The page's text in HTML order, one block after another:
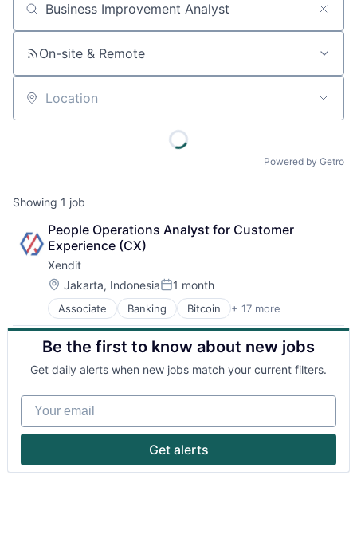
Job title, company or keyword
On-site & Remote
Location
Powered by Getro
Showing 1 job
People Operations Analyst for Customer
Experience (CX)
Xendit
Location:
Jakarta, IndonesiaPosted:
1 month
Associate Banking Bitcoin + 17 more
Education
Finance
Financial Exchanges
Financial Services
Financial Software
Fintech
Indonesia
Lending and Investments
Other Financial Services
Be the first to know about new jobs
Get daily alerts when new jobs match your current filters.
Your email
Get alerts